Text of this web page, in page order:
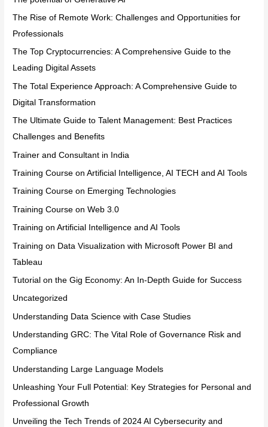
The Rise of Remote Work: Challenges and Opportunities for
Professionals
The Top Cryptocurrencies: A Comprehensive Guide to the
Leading Digital Assets
The Total Experience Approach: A Comprehensive Guide to
Digital Transformation
The Ultimate Guide to Talent Management: Best Practices
Challenges and Benefits
Trainer and Consultant in India
Training Course on Artificial Intelligence, AI TECH and AI Tools
Training Course on Emerging Technologies
Training Course on Web 3.0
Training on Artificial Intelligence and AI Tools
Training on Data Visualization with Microsoft Power BI and
Tableau
Tutorial on the Gig Economy: An In-Depth Guide for Success
Uncategorized
Understanding Data Science with Case Studies
Understanding GRC: The Vital Role of Governance Risk and
Compliance
Understanding Large Language Models
Unleashing Your Full Potential: Key Strategies for Personal and
Professional Growth
Unveiling the Tech Trends of 2024 AI Cybersecurity and